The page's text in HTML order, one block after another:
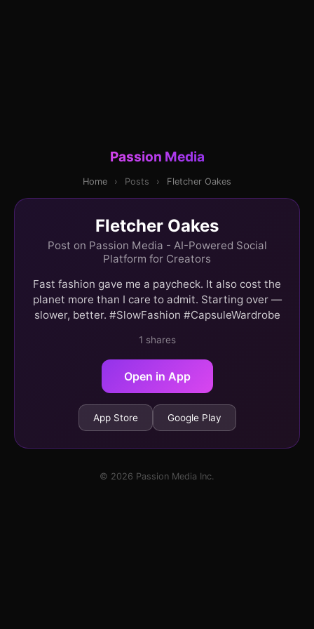
Passion Media
Home › Posts › Fletcher Oakes
Fletcher Oakes
Post on Passion Media - AI-Powered Social
Platform for Creators
Fast fashion gave me a paycheck. It also cost the
planet more than I care to admit. Starting over —
slower, better. #SlowFashion #CapsuleWardrobe
1 shares
Open in App
App Store Google Play
© 2026 Passion Media Inc.